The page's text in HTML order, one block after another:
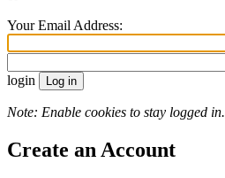
Your Email Address:
login
Note: Enable cookies to stay logged in.
Create an Account